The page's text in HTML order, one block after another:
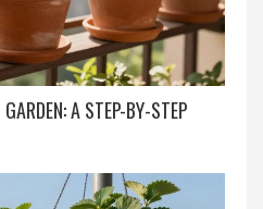
A STEP-BY-STEP